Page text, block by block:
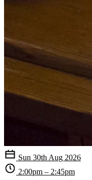
Sun 30th Aug 2026
2:00pm – 2:45pm